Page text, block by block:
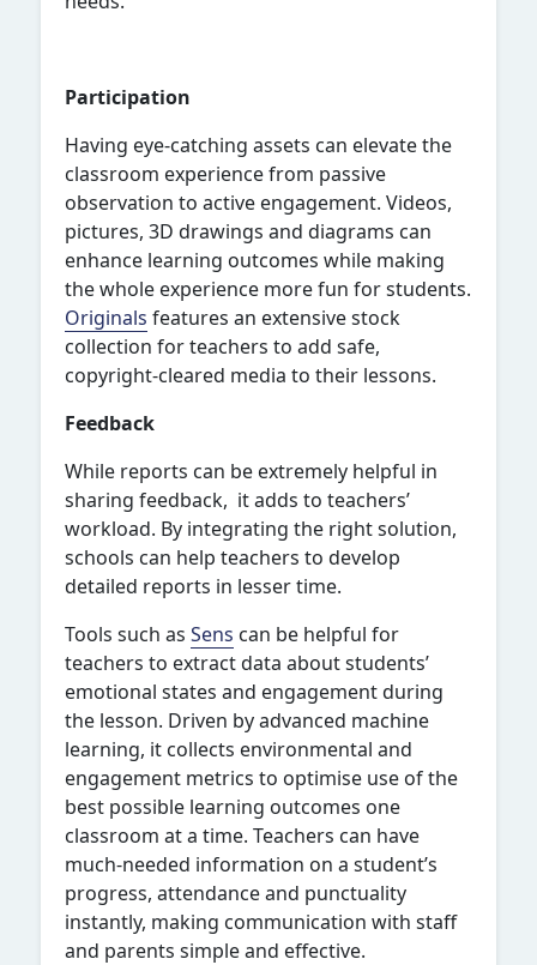
Participation
Having eye-catching assets can elevate the
classroom experience from passive
observation to active engagement. Videos,
pictures, 3D drawings and diagrams can
enhance learning outcomes while making
the whole experience more fun for students.
Originals features an extensive stock
collection for teachers to add safe,
copyright-cleared media to their lessons.
Feedback
While reports can be extremely helpful in
sharing feedback, it adds to teachers’
workload. By integrating the right solution,
schools can help teachers to develop
detailed reports in lesser time.
Tools such as Sens can be helpful for
teachers to extract data about students’
emotional states and engagement during
the lesson. Driven by advanced machine
learning, it collects environmental and
engagement metrics to optimise use of the
best possible learning outcomes one
classroom at a time. Teachers can have
much-needed information on a student’s
progress, attendance and punctuality
instantly, making communication with staff
and parents simple and effective.